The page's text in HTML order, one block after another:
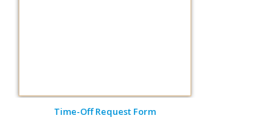
Time-Off Request Form